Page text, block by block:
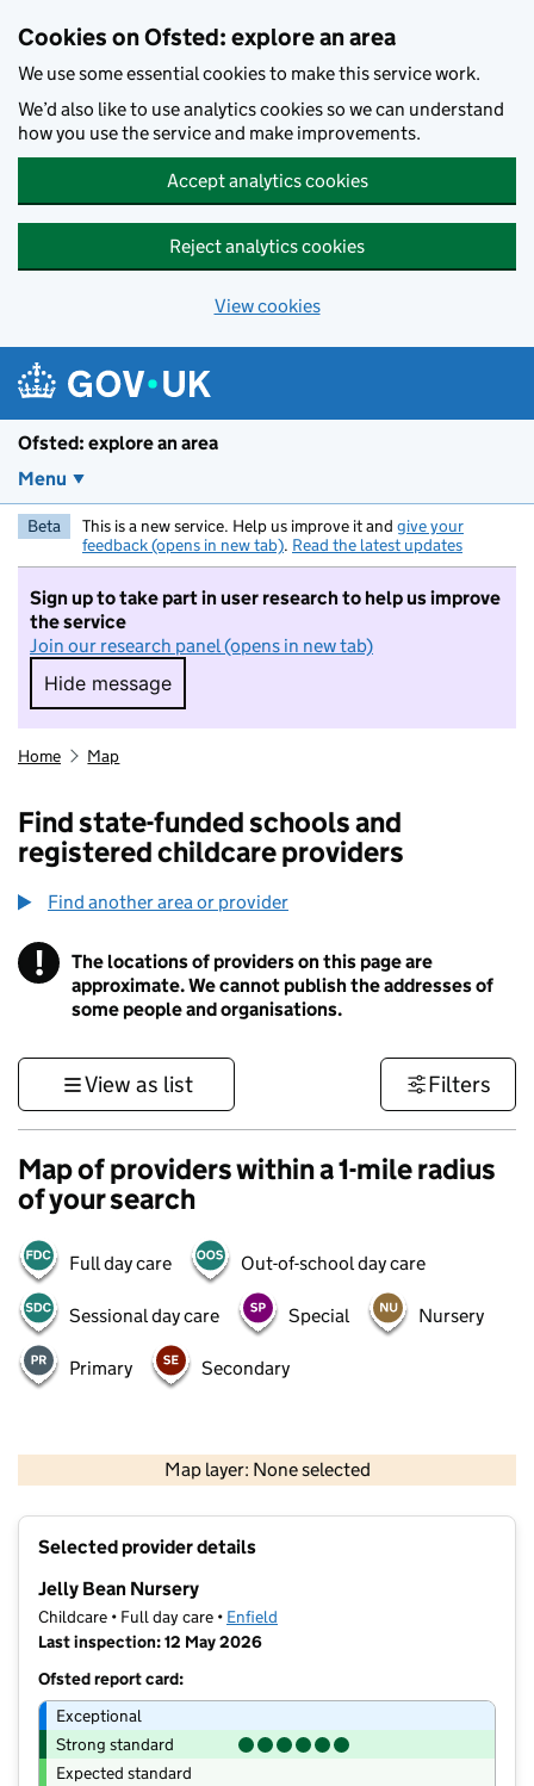
Cookies on Ofsted: explore an area
We use some essential cookies to make this service work.
We’d also like to use analytics cookies so we can understand
how you use the service and make improvements.
Accept analytics cookies
Reject analytics cookies
View cookies
Ofsted: explore an area
Menu
Beta This is a new service. Help us improve it and give your
feedback (opens in new tab). Read the latest updates
Sign up to take part in user research to help us improve
the service
Join our research panel (opens in new tab)
Hide message
Hide message. I do not want to take part in
Home Map
Find state-funded schools and
registered childcare providers
Find another area or provider
! Information
The locations of providers on this page are
approximate. We cannot publish the addresses of
some people and organisations.
View as list Filters
Map of providers within a 1-mile radius
of your search
Full day care Out-of-school day care
Sessional day care Special Nursery
Primary Secondary
Map layer: None selected
Contains OS data © Crown copyright and database rights 2026
Selected provider details
Jelly Bean Nursery
Childcare • Full day care • Enfield
Last inspection: 12 May 2026
Ofsted report card:
Exceptional
Strong standard
Expected standard